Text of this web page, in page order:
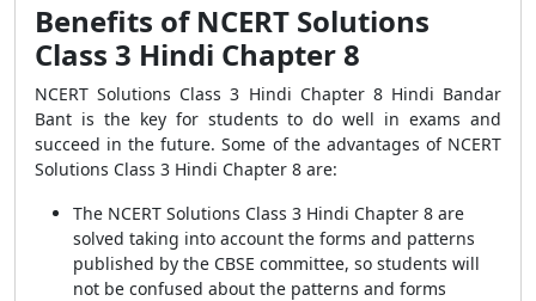
Benefits of NCERT Solutions
Class 3 Hindi Chapter 8
NCERT Solutions Class 3 Hindi Chapter 8 Hindi Bandar
Bant is the key for students to do well in exams and
succeed in the future. Some of the advantages of NCERT
Solutions Class 3 Hindi Chapter 8 are:
The NCERT Solutions Class 3 Hindi Chapter 8 are
solved taking into account the forms and patterns
published by the CBSE committee, so students will
not be confused about the patterns and forms